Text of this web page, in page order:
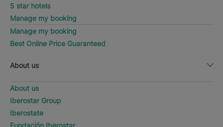
5 star hotels
Manage my booking
Manage my booking
Best Online Price Guaranteed
About us
About us
Iberostar Group
Iberostate